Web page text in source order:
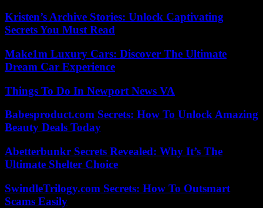
Kristen’s Archive Stories: Unlock Captivating
Secrets You Must Read
Make1m Luxury Cars: Discover The Ultimate
Dream Car Experience
Things To Do In Newport News VA
Babesproduct.com Secrets: How To Unlock Amazing
Beauty Deals Today
Abetterbunkr Secrets Revealed: Why It’s The
Ultimate Shelter Choice
SwindleTrilogy.com Secrets: How To Outsmart
Scams Easily